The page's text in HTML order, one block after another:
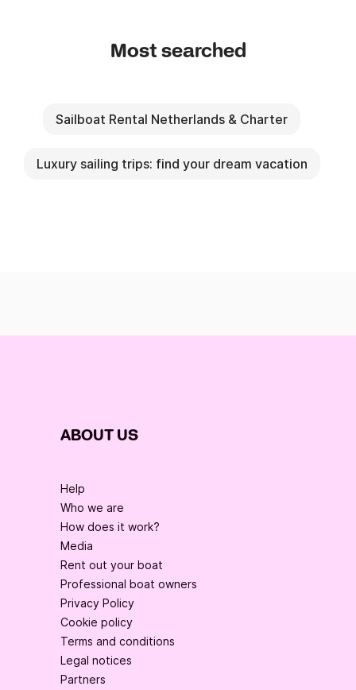
Most searched
Sailboat Rental Netherlands & Charter
Luxury sailing trips: find your dream vacation
ABOUT US
Help
Who we are
How does it work?
Media
Rent out your boat
Professional boat owners
Privacy Policy
Cookie policy
Terms and conditions
Legal notices
Partners